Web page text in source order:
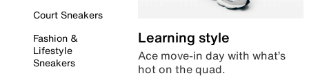
Court Sneakers
Fashion &
Lifestyle
Sneakers
Learning style
Ace move-in day with what’s
hot on the quad.